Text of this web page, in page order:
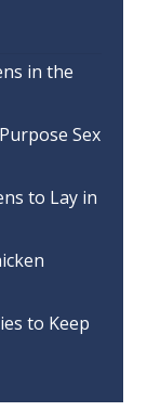
in the
Sex
to Lay in
to Keep